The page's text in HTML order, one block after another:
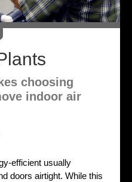
choosing
indoor air
efficient usually
doors airtight. While this